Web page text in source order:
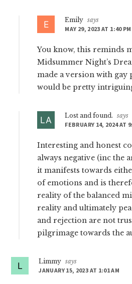
Emily says
MAY 29, 2023 AT 1:40 PM
You know, this reminds
Midsummer Night’s
made a version with
would be pretty
Lost and found.
says
FEBRUARY 14, 2024 AT
Interesting and honest
always negative (inc the
it manifests towards
of emotions and is
reality of the balanced
reality and ultimately
and rejection are not
pilgrimage towards the
Limmy says
JANUARY 15, 2023 AT 1:01 AM